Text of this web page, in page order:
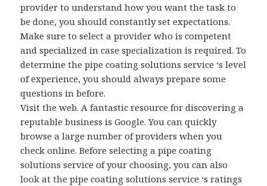
provider to understand how you want the task to
be done, you should constantly set expectations.
Make sure to select a provider who is competent
and specialized in case specialization is required. To
determine the pipe coating solutions service ‘s level
of experience, you should always prepare some
questions in before.
Visit the web. A fantastic resource for discovering a
reputable business is Google. You can quickly
browse a large number of providers when you
check online. Before selecting a pipe coating
solutions service of your choosing, you can also
look at the pipe coating solutions service ‘s ratings